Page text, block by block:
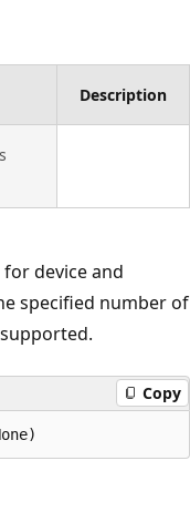
Description
device and
specified number of
Copy